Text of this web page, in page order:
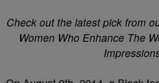
Check out the latest pick from
Women Who Enhance The